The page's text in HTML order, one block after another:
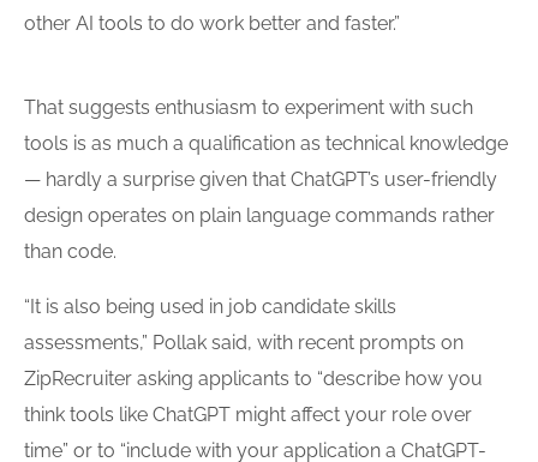
other AI tools to do work better and faster.”
That suggests enthusiasm to experiment with such
tools is as much a qualification as technical knowledge
— hardly a surprise given that ChatGPT’s user-friendly
design operates on plain language commands rather
than code.
“It is also being used in job candidate skills
assessments,” Pollak said, with recent prompts on
ZipRecruiter asking applicants to “describe how you
think tools like ChatGPT might affect your role over
time” or to “include with your application a ChatGPT-